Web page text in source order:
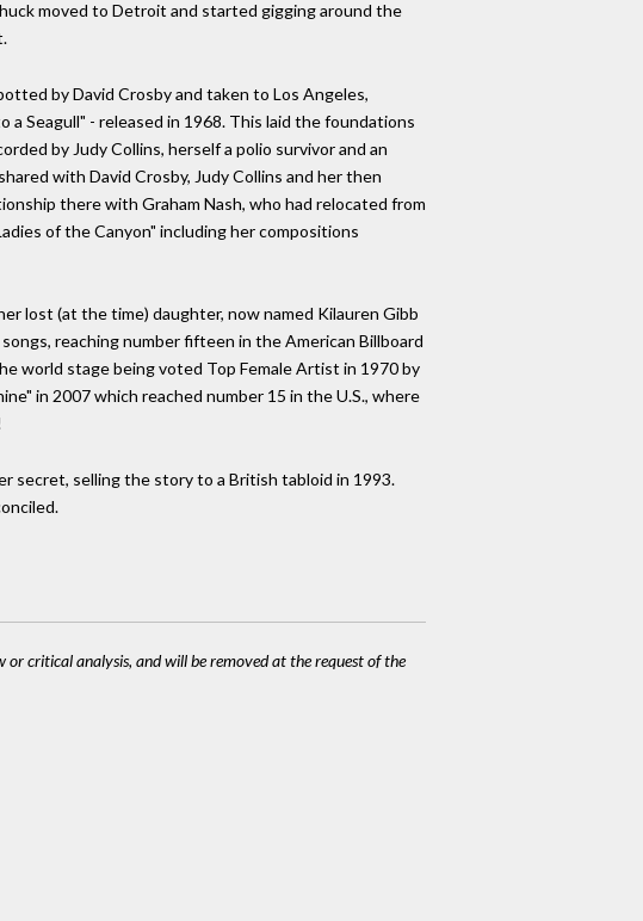
moved to Detroit and started gigging around the
by David Crosby and taken to Los Angeles,
Seagull" - released in 1968. This laid the foundations
by Judy Collins, herself a polio survivor and an
with David Crosby, Judy Collins and her then
there with Graham Nash, who had relocated from
of the Canyon" including her compositions
lost (at the time) daughter, now named Kilauren Gibb
reaching number fifteen in the American Billboard
world stage being voted Top Female Artist in 1970 by
in 2007 which reached number 15 in the U.S., where
secret, selling the story to a British tabloid in 1993.
critical analysis, and will be removed at the request of the